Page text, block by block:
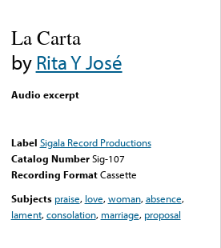
La Carta
byRita Y José
Audio excerpt
Label Sigala Record Productions
Catalog Number Sig-107
Recording FormatCassette
Subjects praise, love,woman,absence,
lament,consolation, marriage, proposal